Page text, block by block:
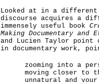
Looked at in a different
discourse acquires a
immensely useful book
Making Documentary and
and Lucien Taylor point
in documentary work,
zooming into a
moving closer to
unnatural and